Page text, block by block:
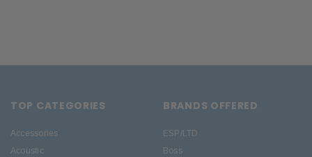
TOP CATEGORIES
Accessories
Acoustic
BRANDS OFFERED
ESP/LTD
Boss